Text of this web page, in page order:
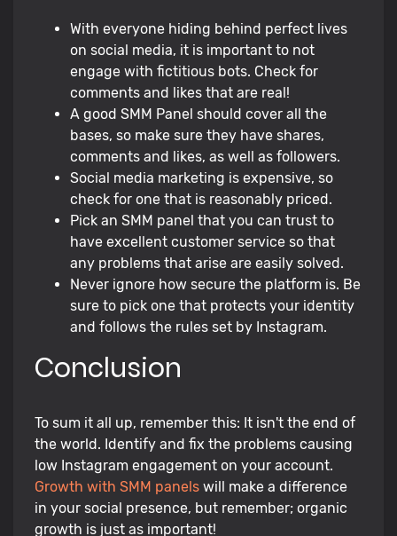
With everyone hiding behind perfect lives
on social media, it is important to not
engage with fictitious bots. Check for
comments and likes that are real!
A good SMM Panel should cover all the
bases, so make sure they have shares,
comments and likes, as well as followers.
Social media marketing is expensive, so
check for one that is reasonably priced.
Pick an SMM panel that you can trust to
have excellent customer service so that
any problems that arise are easily solved.
Never ignore how secure the platform is. Be
sure to pick one that protects your identity
and follows the rules set by Instagram.
Conclusion
To sum it all up, remember this: It isn't the end of
the world. Identify and fix the problems causing
low Instagram engagement on your account.
Growth with SMM panels will make a difference
in your social presence, but remember; organic
growth is just as important!